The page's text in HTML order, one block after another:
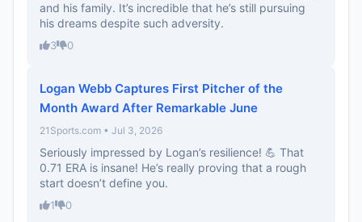
and his family. It’s incredible that he’s still pursuing
his dreams despite such adversity.
3 0
Logan Webb Captures First Pitcher of the
Month Award After Remarkable June
21Sports.com • Jul 3, 2026
Seriously impressed by Logan’s resilience! 💪 That
0.71 ERA is insane! He’s really proving that a rough
start doesn’t define you.
1 0